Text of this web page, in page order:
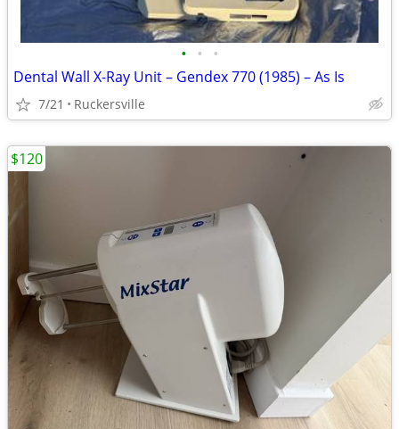
• • •
Dental Wall X-Ray Unit – Gendex 770 (1985) – As Is
7/21 Ruckersville
$120